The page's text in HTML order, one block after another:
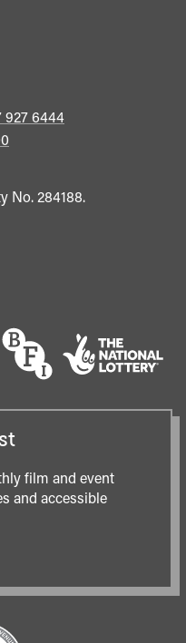
927 6444
No. 284188.
film and event
and accessible